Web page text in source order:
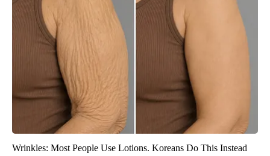
Wrinkles: Most People Use Lotions. Koreans Do This Instead